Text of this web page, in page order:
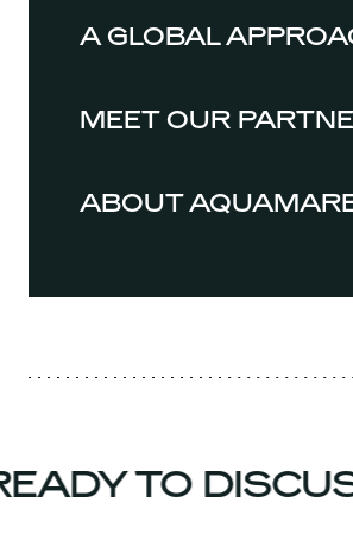
A GLOBAL
MEET OUR
ABOUT
TO